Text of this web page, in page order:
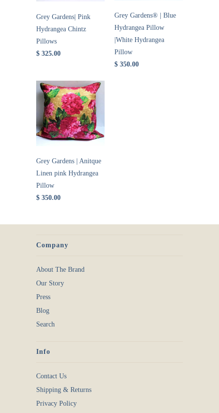
Grey Gardens| Pink
Hydrangea Chintz
Pillows
$ 325.00
Grey Gardens® | Blue
Hydrangea Pillow
|White Hydrangea
Pillow
$ 350.00
Grey Gardens | Anitque
Linen pink Hydrangea
Pillow
$ 350.00
Company
About The Brand
Our Story
Press
Blog
Search
Info
Contact Us
Shipping & Returns
Privacy Policy